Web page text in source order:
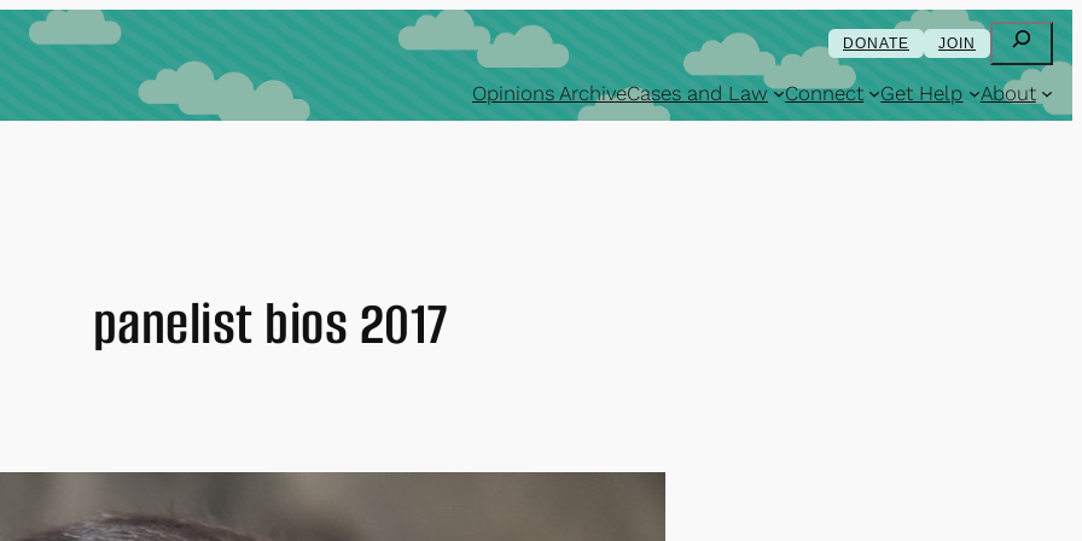
DONATE JOIN Search
Opinions ArchiveCases and Law Connect Get Help About
panelist bios 2017